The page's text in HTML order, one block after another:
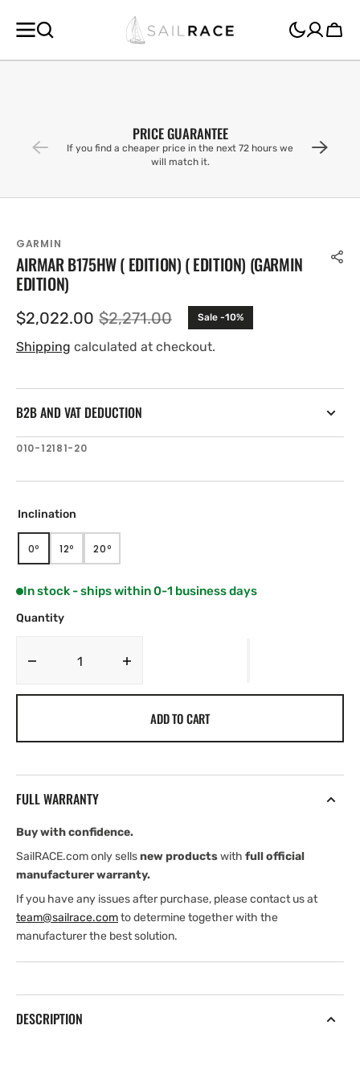
CONTENT
Cart
PRICE GUARANTEE
If you find a cheaper price in the next 72 hours we
will match it.
GARMIN
AIRMAR B175HW ( EDITION) ( EDITION) (GARMIN
EDITION)
Sale
price
$2,022.00 Regular
price
$2,271.00 Sale -10%
Shipping calculated at checkout.
B2B AND VAT DEDUCTION
SKU:
010-12181-20
Inclination
0ºVARIANT
SOLD
OR
12ºVARIANT
SOLD
OR
20ºVARIANT
SOLD
OR
In stock - ships within 0-1 business days
Quantity
Decrease
Edition)
Edition)
Airmar
Edition)
ADD TO CART
FULL WARRANTY
Buy with confidence.
SailRACE.com only sellsnew productswith full official
manufacturer warranty.
If you have any issues after purchase, please contact us at
team@sailrace.comto determine together with the
manufacturer the best solution.
DESCRIPTION